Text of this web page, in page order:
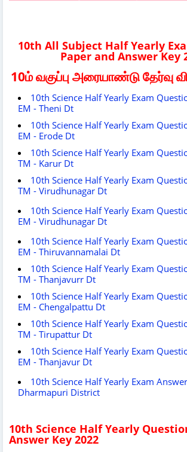
10th All Subject Half Yearly
Paper and Answer Key
10ம் வகுப்பு அரையாண்டு தேர்வு
10th Science Half Yearly Exam
EM - Theni Dt
10th Science Half Yearly Exam
EM - Erode Dt
10th Science Half Yearly Exam
TM - Karur Dt
10th Science Half Yearly Exam
TM - Virudhunagar Dt
10th Science Half Yearly Exam
EM - Virudhunagar Dt
10th Science Half Yearly Exam
EM - Thiruvannamalai Dt
10th Science Half Yearly Exam
TM - Thanjavurr Dt
10th Science Half Yearly Exam
EM - Chengalpattu Dt
10th Science Half Yearly Exam
TM - Tirupattur Dt
10th Science Half Yearly Exam
EM - Thanjavur Dt
10th Science Half Yearly Exam
Dharmapuri District
10th Science Half Yearly
Answer Key 2022